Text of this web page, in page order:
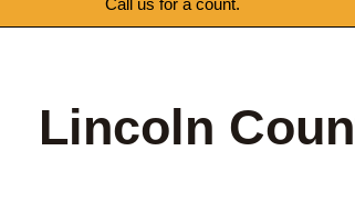
Call us for a count.
Lincoln